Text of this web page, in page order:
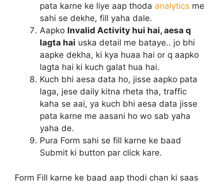
pata karne ke liye aap thoda analytics me
sahi se dekhe, fill yaha dale.
Aapko Invalid Activity hui hai, aesa q
lagta hai uska detail me bataye.. jo bhi
aapke dekha, ki kya huaa hai or q aapko
lagta hai ki kuch galat hua hai.
Kuch bhi aesa data ho, jisse aapko pata
laga, jese daily kitna rheta tha, traffic
kaha se aai, ya kuch bhi aesa data jisse
pata karne me aasani ho wo sab yaha
yaha de.
Pura Form sahi se fill karne ke baad
Submit ki button par click kare.
Form Fill karne ke baad aap thodi chan ki saas